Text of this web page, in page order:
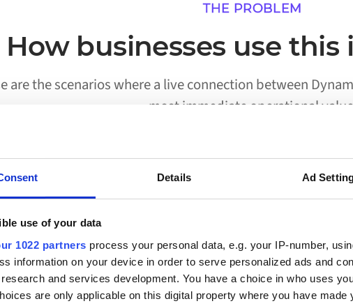
Details Ad
use of your data
1022 partners process your personal data, e.g. your IP-number,
information on your device in order to serve personalized ads and
and services development. You have a choice in who uses
are only applicable on this digital property where you have made
THE PROBLEM
How businesses use
are the scenarios where a live connection between
most immediate operational value.
systems.
02
triggering them
Workflows that previously required a person
move data between DynamicWeb and